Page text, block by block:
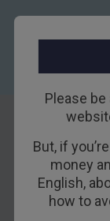
Please
But, if
money
English,
how to